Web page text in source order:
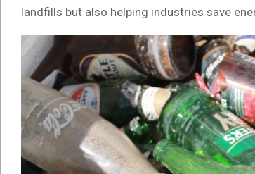
landfills but also helping industries save